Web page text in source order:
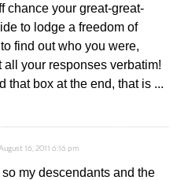
chance your great-great-
to lodge a freedom of
find out who you were,
your responses verbatim!
that box at the end, that is ...
16, 2011 6:16 pm
so my descendants and the